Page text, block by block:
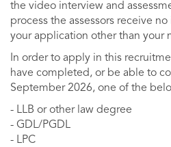
the video interview and
process the assessors receive
your application other than your
In order to apply in this
have completed, or be able to
September 2026, one of the
- LLB or other law degree
- GDL/PGDL
- LPC